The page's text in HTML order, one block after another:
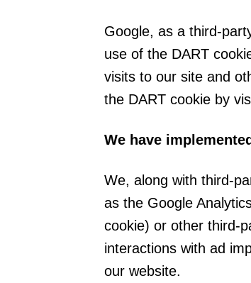
Google, as a third-
use of the DART
visits to our site and
the DART cookie by
We have
We, along with third-
as the Google
cookie) or other third-
interactions with ad
our website.